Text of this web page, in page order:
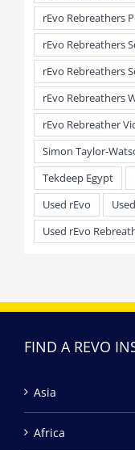
rEvo Rebreathers
rEvo Rebreathers
rEvo Rebreathers
rEvo Rebreathers
rEvo Rebreather
Simon Taylor-
Tekdeep Egypt
Used rEvo
Used rEvo
FIND A REVO
Asia
Africa